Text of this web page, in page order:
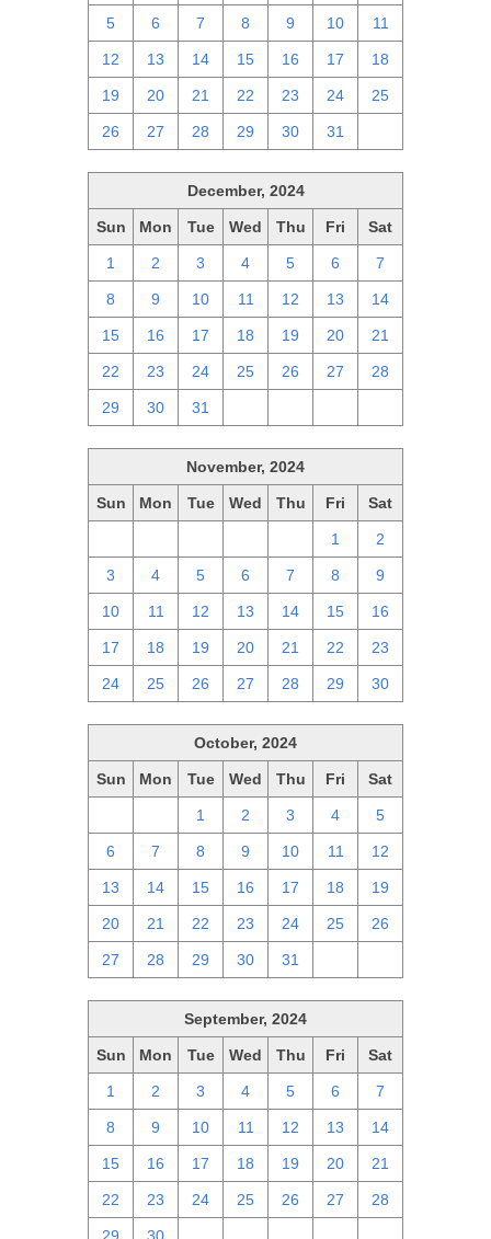
5 6 7 8 9 10 11
12 13 14 15 16 17 18
19 20 21 22 23 24 25
26 27 28 29 30 31
December, 2024
Sun Mon Tue Wed Thu Fri Sat
1 2 3 4 5 6 7
8 9 10 11 12 13 14
15 16 17 18 19 20 21
22 23 24 25 26 27 28
29 30 31
November, 2024
Sun Mon Tue Wed Thu Fri Sat
1 2
3 4 5 6 7 8 9
10 11 12 13 14 15 16
17 18 19 20 21 22 23
24 25 26 27 28 29 30
October, 2024
Sun Mon Tue Wed Thu Fri Sat
1 2 3 4 5
6 7 8 9 10 11 12
13 14 15 16 17 18 19
20 21 22 23 24 25 26
27 28 29 30 31
September, 2024
Sun Mon Tue Wed Thu Fri Sat
1 2 3 4 5 6 7
8 9 10 11 12 13 14
15 16 17 18 19 20 21
22 23 24 25 26 27 28